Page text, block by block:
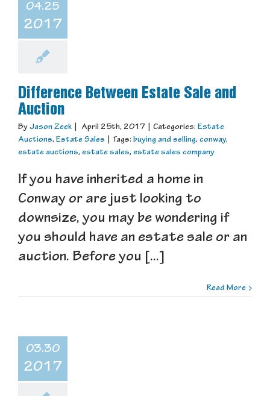
04.25
2017
Difference Between Estate Sale and
Auction
By Jason Zeek April 25th, 2017 Categories: Estate
Auctions, Estate Sales Tags: buying and selling, conway,
estate auctions, estate sales, estate sales company
If you have inherited a home in
Conway or are just looking to
downsize, you may be wondering if
you should have an estate sale or an
auction. Before you [...]
Read More
03.30
2017